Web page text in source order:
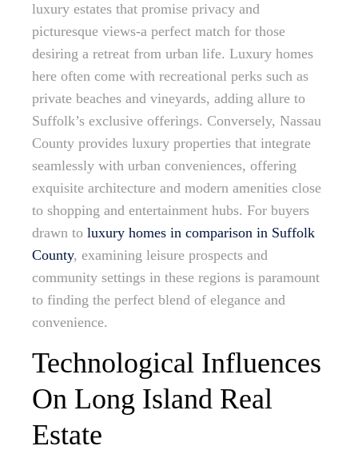
luxury estates that promise privacy and
picturesque views-a perfect match for those
desiring a retreat from urban life. Luxury homes
here often come with recreational perks such as
private beaches and vineyards, adding allure to
Suffolk’s exclusive offerings. Conversely, Nassau
County provides luxury properties that integrate
seamlessly with urban conveniences, offering
exquisite architecture and modern amenities close
to shopping and entertainment hubs. For buyers
drawn to luxury homes in comparison in Suffolk
County, examining leisure prospects and
community settings in these regions is paramount
to finding the perfect blend of elegance and
convenience.
Technological Influences
On Long Island Real
Estate